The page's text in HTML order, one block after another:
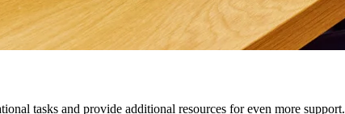
tasks and provide additional resources for even more support.